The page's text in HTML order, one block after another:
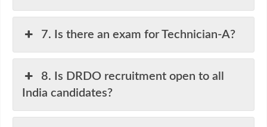
7. Is there an exam for Technician-A?
8. Is DRDO recruitment open to all
India candidates?